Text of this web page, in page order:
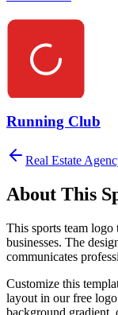
Running Club
Real Estate
About This
This sports team logo
businesses. The
communicates
Customize this
layout in our free
background